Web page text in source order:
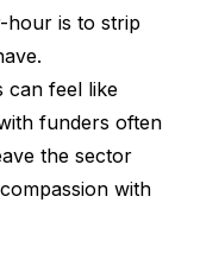
hour is to strip
can feel like
funders often
the sector
with